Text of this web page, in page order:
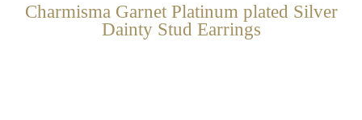
Charmisma Garnet Platinum plated Silver
Dainty Stud Earrings